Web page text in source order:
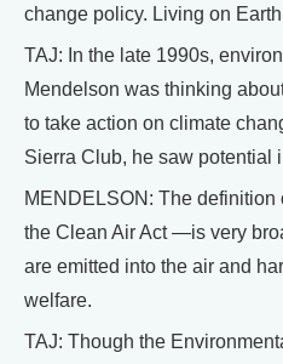
change policy. Living on
TAJ: In the late 1990s,
Mendelson was thinking
to take action on climate
Sierra Club, he saw potential
MENDELSON: The
the Clean Air Act —is very
are emitted into the air and
welfare.
TAJ: Though the